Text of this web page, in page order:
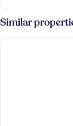
Room
Similar
Intoy's Place